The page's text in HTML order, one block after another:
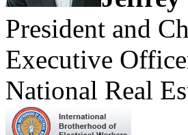
President and
Executive
National Real